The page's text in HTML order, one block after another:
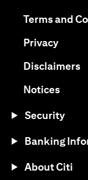
Terms and
Privacy
Disclaimers
Notices
Security
Banking
About Citi